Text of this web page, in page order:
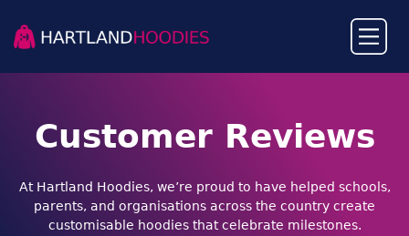
Customer Reviews
At Hartland Hoodies, we’re proud to have helped schools,
parents, and organisations across the country create
customisable hoodies that celebrate milestones.